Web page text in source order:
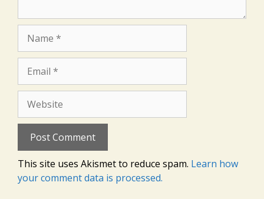
This site uses Akismet to reduce spam. Learn how
your comment data is processed.